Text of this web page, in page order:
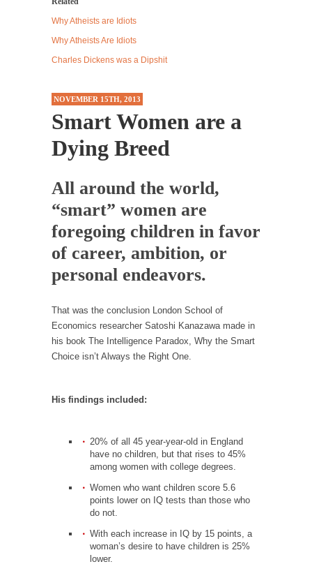
ISIS Versus Trudeau in Edmonton
Stupidity is Our Strength! In my hometown,
Shanghai Oil Contract is Black Gold
Shanghai Oil Contract threatens to overturn
U.S. dollar hegemony....
Ben Shapiro at Berkeley 2017
The Beaver Dam Letter
This is an actual letter sent to a man...
Marxists Upset They Have to Pay to Visit Karl
Marx Grave.
Despite being famous for advocating a system
Debunking Neil DeGrasse Tyson’s Science in
America
Celebrity scientist Neil Degrasse Tyson has a
Wikileaks, CIA, and Michael Hastings
So I went to check out the latest Wikileaks...
No Rules, Too Many Rules, and Stifled
Curiosity
Lately if feels like I’m living in a world...
The Gehlen Organization
Why Atheists are Idiots
Why Atheists Are Idiots
Charles Dickens was a Dipshit
NOVEMBER 15TH, 2013
Smart Women are a
Dying Breed
All around the world,
“smart” women are
foregoing children in favor
of career, ambition, or
personal endeavors.
That was the conclusion London School of
Economics researcher Satoshi Kanazawa made in
his book The Intelligence Paradox, Why the Smart
Choice isn’t Always the Right One.
His findings included:
20% of all 45 year-year-old in England
have no children, but that rises to 45%
among women with college degrees.
Women who want children score 5.6
points lower on IQ tests than those who
do not.
With each increase in IQ by 15 points, a
woman’s desire to have children is 25%
lower.